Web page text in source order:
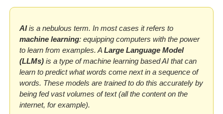
AI
machine learning: equipping computers with the power
to learn from examples. A Large Language Model
(LLMs) is a type of machine learning based AI that can
learn to predict what words come next in a sequence of
words. These models are trained to do this accurately by
being fed vast volumes of text (all the content on the
internet, for example).